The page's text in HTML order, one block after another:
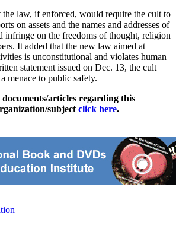
the law, if enforced, would require the cult to
on assets and the names and addresses of
infringe on the freedoms of thought, religion
It added that the new law aimed at
is unconstitutional and violates human
statement issued on Dec. 13, the cult
menace to public safety.
documents/articles regarding this
subject click here.